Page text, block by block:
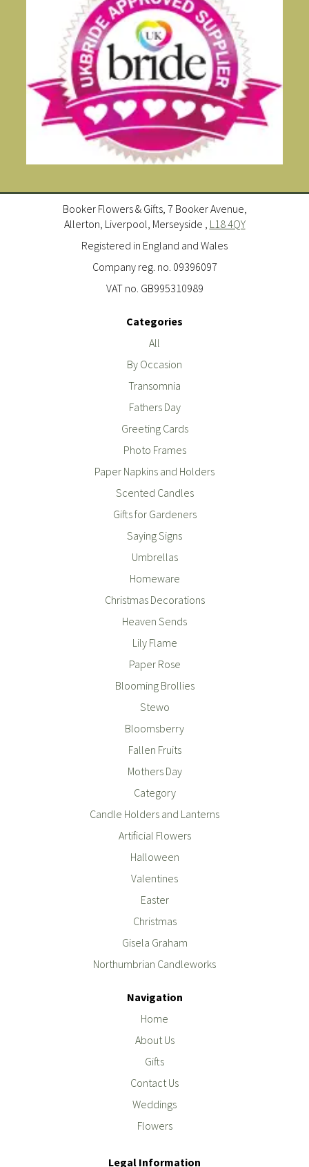
Booker Flowers & Gifts, 7 Booker Avenue,
Allerton, Liverpool, Merseyside , L18 4QY
Registered in England and Wales
Company reg. no. 09396097
VAT no. GB995310989
Categories
All
By Occasion
Transomnia
Fathers Day
Greeting Cards
Photo Frames
Paper Napkins and Holders
Scented Candles
Gifts for Gardeners
Saying Signs
Umbrellas
Homeware
Christmas Decorations
Heaven Sends
Lily Flame
Paper Rose
Blooming Brollies
Stewo
Bloomsberry
Fallen Fruits
Mothers Day
Category
Candle Holders and Lanterns
Artificial Flowers
Halloween
Valentines
Easter
Christmas
Gisela Graham
Northumbrian Candleworks
Navigation
Home
About Us
Gifts
Contact Us
Weddings
Flowers
Legal Information